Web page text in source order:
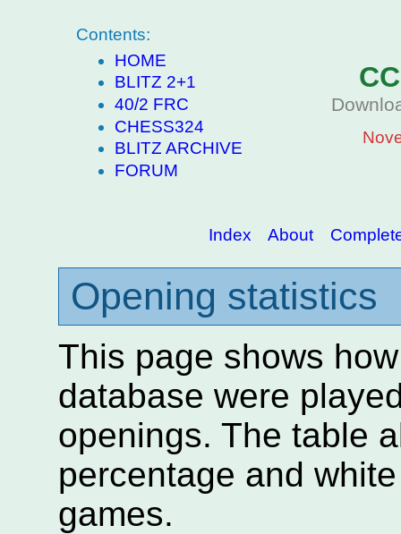
Contents:
HOME
BLITZ 2+1
40/2 FRC
CHESS324
BLITZ ARCHIVE
FORUM
Index About
Opening statistics
This page shows
database were
openings. The table
percentage and
games.